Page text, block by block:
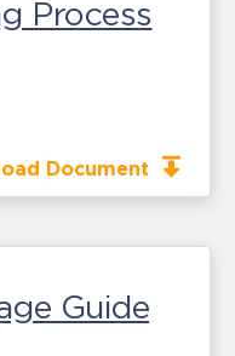
Process
Document
Guide